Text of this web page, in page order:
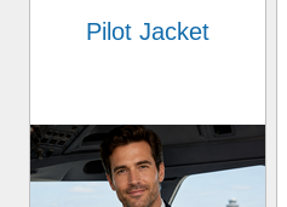
Pilot Jacket